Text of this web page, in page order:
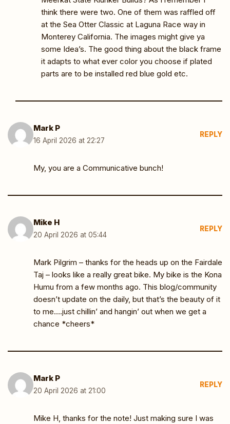
think there were two. One of them was raffled off
at the Sea Otter Classic at Laguna Race way in
Monterey California. The images might give ya
some Idea’s. The good thing about the black frame
it adapts to what ever color you choose if plated
parts are to be installed red blue gold etc.
Mark P
16 April 2026 at 22:27
REPLY
My, you are a Communicative bunch!
Mike H
20 April 2026 at 05:44
REPLY
Mark Pilgrim – thanks for the heads up on the Fairdale
Taj – looks like a really great bike. My bike is the Kona
Humu from a few months ago. This blog/community
doesn’t update on the daily, but that’s the beauty of it
to me….just chillin’ and hangin’ out when we get a
chance *cheers*
Mark P
20 April 2026 at 21:00
REPLY
Mike H, thanks for the note! Just making sure I was